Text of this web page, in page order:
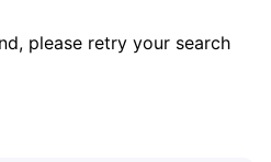
please retry your search